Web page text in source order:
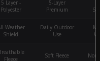
5 Layer -
Polyester
5-Layer
Premium
Weather
Shield
Daily Outdoor
Use
Fleece
Soft Fleece